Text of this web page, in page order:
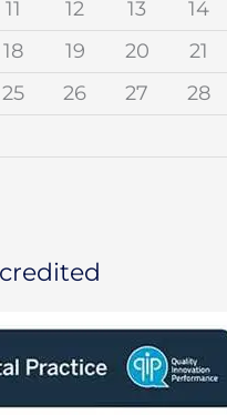
11 12 13 14
18 19 20 21
25 26 27 28